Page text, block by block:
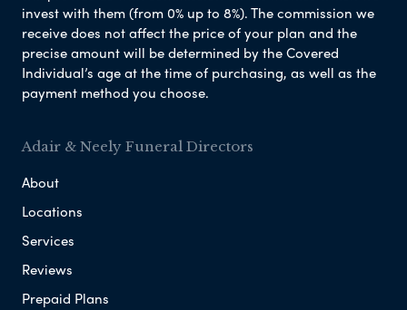
invest with them (from 0% up to 8%). The commission we
receive does not affect the price of your plan and the
precise amount will be determined by the Covered
Individual’s age at the time of purchasing, as well as the
payment method you choose.
Adair & Neely Funeral Directors
About
Locations
Services
Reviews
Prepaid Plans